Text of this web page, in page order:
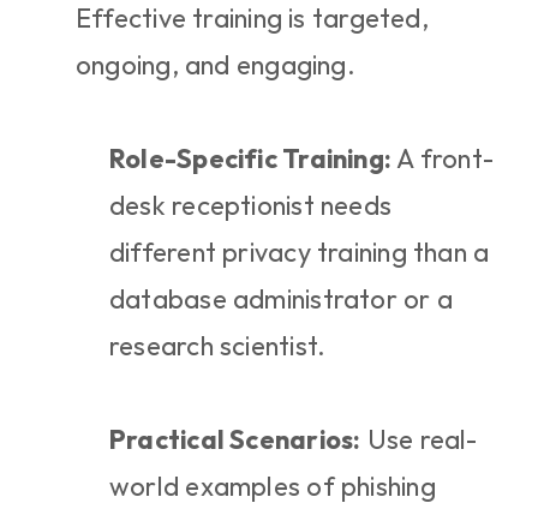
Effective training is targeted,
ongoing, and engaging.
Role-Specific Training: A front-
desk receptionist needs
different privacy training than a
database administrator or a
research scientist.
Practical Scenarios: Use real-
world examples of phishing